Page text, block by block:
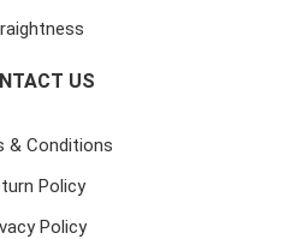
US
& Conditions
Policy
Policy